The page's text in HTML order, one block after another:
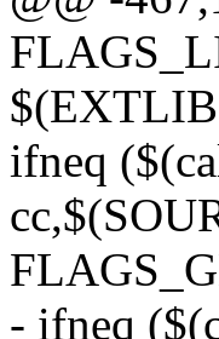
ifneq
- ifneq